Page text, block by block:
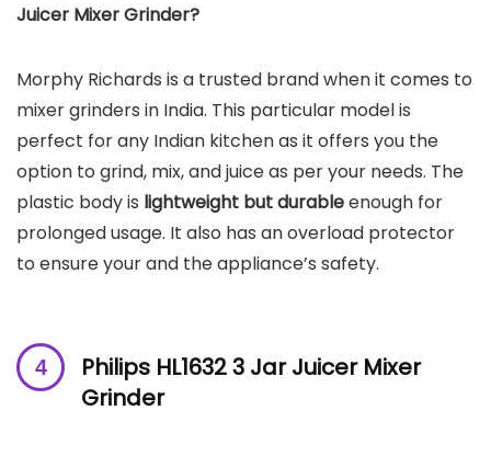
Juicer Mixer Grinder?
Morphy Richards is a trusted brand when it comes to
mixer grinders in India. This particular model is
perfect for any Indian kitchen as it offers you the
option to grind, mix, and juice as per your needs. The
plastic body is lightweight but durableenough for
prolonged usage. It also has an overload protector
to ensure your and the appliance’s safety.
Philips HL1632 3 Jar Juicer Mixer
Grinder